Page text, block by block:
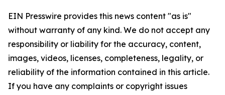
EIN Presswire provides this news content "as is"
without warranty of any kind. We do not accept any
responsibility or liability for the accuracy, content,
images, videos, licenses, completeness, legality, or
reliability of the information contained in this article.
If you have any complaints or copyright issues